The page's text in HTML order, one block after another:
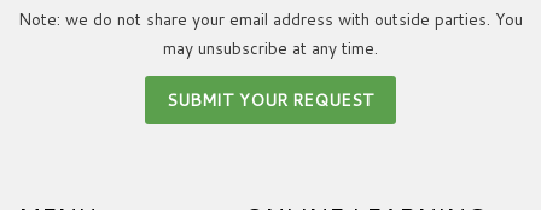
Note: we do not share your email address with outside parties. You
may unsubscribe at any time.